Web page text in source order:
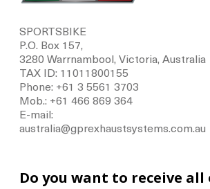
SPORTSBIKE
P.O. Box 157,
3280 Warrnambool, Victoria, Australia
TAX ID: 11011800155
Phone: +61 3 5561 3703
Mob.: +61 466 869 364
E-mail:
australia@gprexhaustsystems.com.au
Do you want to receive all